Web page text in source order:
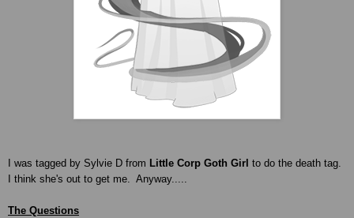
I was tagged by Sylvie D from Little Corp Goth Girl to do the death tag.
I think she's out to get me. Anyway.....
The Questions